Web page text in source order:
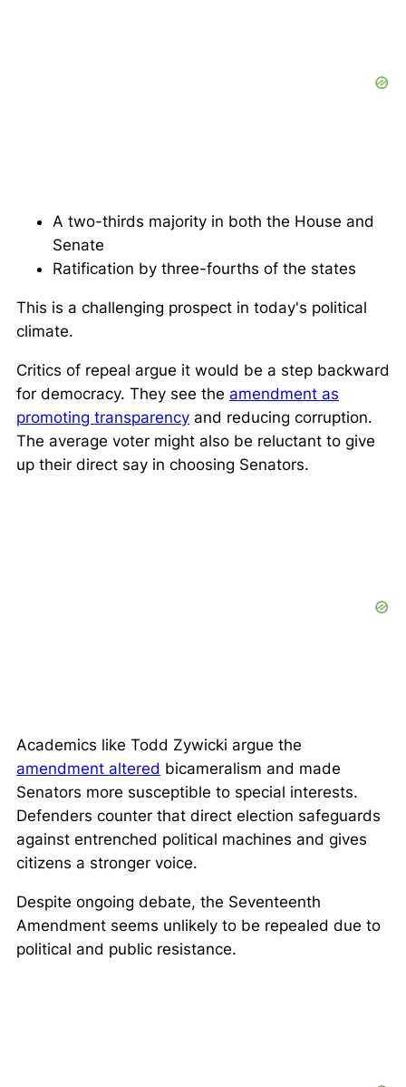
A two-thirds majority in both the House and
Senate
Ratification by three-fourths of the states
This is a challenging prospect in today's political
climate.
Critics of repeal argue it would be a step backward
for democracy. They see the amendment as
promoting transparency and reducing corruption.
The average voter might also be reluctant to give
up their direct say in choosing Senators.
Academics like Todd Zywicki argue the
amendment altered bicameralism and made
Senators more susceptible to special interests.
Defenders counter that direct election safeguards
against entrenched political machines and gives
citizens a stronger voice.
Despite ongoing debate, the Seventeenth
Amendment seems unlikely to be repealed due to
political and public resistance.